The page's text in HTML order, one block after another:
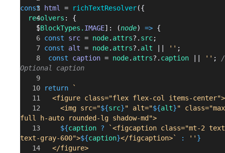
const html = richTextResolver({
  resolvers
: {
    [
BlockTypes. IMAGE]: (node) => {
      const
src = node. attrs?. src;
      const
alt = node. attrs?. alt '' ;
       const
caption = node. attrs?. caption '' ;
Optional caption
      return
`
        <figure class="flex flex-col items-center">
          <img src="
${src}" alt="${alt}"
full h-auto rounded-lg shadow-md">
          ${
caption ? `<figcaption class="mt-2
text-gray-600">${caption}</figcaption>` : '' }
        </figure>